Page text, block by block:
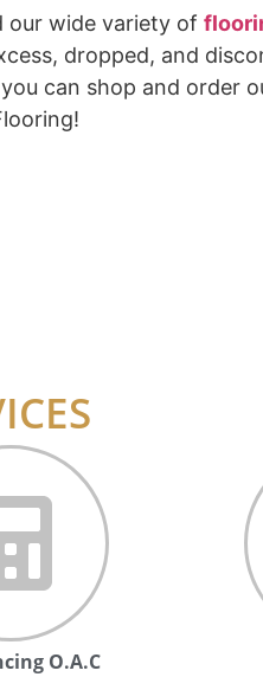
our wide variety of
dropped, and
can shop and order
O.A.C